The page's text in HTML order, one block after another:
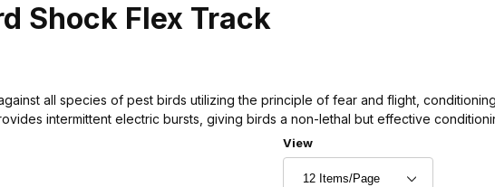
Shock Flex Track
all species of pest birds utilizing the principle of fear and flight,
intermittent electric bursts, giving birds a non-lethal but effective
Number of Products to Show
View